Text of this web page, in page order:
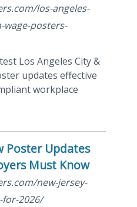
los-angeles-
posters-
Los Angeles City &
updates effective
workplace
Poster Updates
Must Know
new-jersey-
2026/